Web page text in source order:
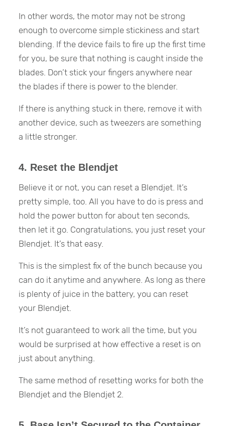
In other words, the motor may not be strong
enough to overcome simple stickiness and start
blending. If the device fails to fire up the first time
for you, be sure that nothing is caught inside the
blades. Don’t stick your fingers anywhere near
the blades if there is power to the blender.
If there is anything stuck in there, remove it with
another device, such as tweezers are something
a little stronger.
4. Reset the Blendjet
Believe it or not, you can reset a Blendjet. It’s
pretty simple, too. All you have to do is press and
hold the power button for about ten seconds,
then let it go. Congratulations, you just reset your
Blendjet. It’s that easy.
This is the simplest fix of the bunch because you
can do it anytime and anywhere. As long as there
is plenty of juice in the battery, you can reset
your Blendjet.
It’s not guaranteed to work all the time, but you
would be surprised at how effective a reset is on
just about anything.
The same method of resetting works for both the
Blendjet and the Blendjet 2.